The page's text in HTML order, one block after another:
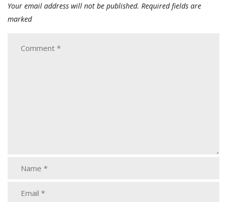
Your email address will not be published. Required fields are
marked